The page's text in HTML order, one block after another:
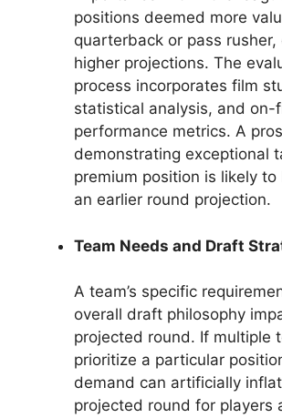
positions deemed more
quarterback or pass
higher projections. The
process incorporates film
statistical analysis, and on-
performance metrics. A
demonstrating exceptional
premium position is likely to
an earlier round projection.
Team Needs and Draft
A team’s specific
overall draft philosophy
projected round. If multiple
prioritize a particular
demand can artificially
projected round for players